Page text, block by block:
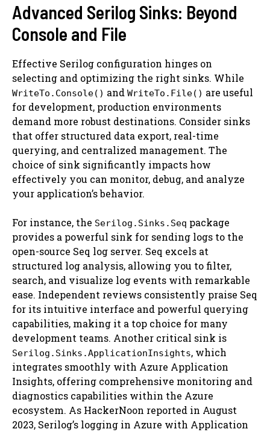
Advanced Serilog Sinks: Beyond
Console and File
Effective Serilog configuration hinges on
selecting and optimizing the right sinks. While
WriteTo.Console() and WriteTo.File() are useful
for development, production environments
demand more robust destinations. Consider sinks
that offer structured data export, real-time
querying, and centralized management. The
choice of sink significantly impacts how
effectively you can monitor, debug, and analyze
your application’s behavior.
For instance, the Serilog.Sinks.Seq package
provides a powerful sink for sending logs to the
open-source Seq log server. Seq excels at
structured log analysis, allowing you to filter,
search, and visualize log events with remarkable
ease. Independent reviews consistently praise Seq
for its intuitive interface and powerful querying
capabilities, making it a top choice for many
development teams. Another critical sink is
Serilog.Sinks.ApplicationInsights, which
integrates smoothly with Azure Application
Insights, offering comprehensive monitoring and
diagnostics capabilities within the Azure
ecosystem. As HackerNoon reported in August
2023, Serilog’s logging in Azure with Application